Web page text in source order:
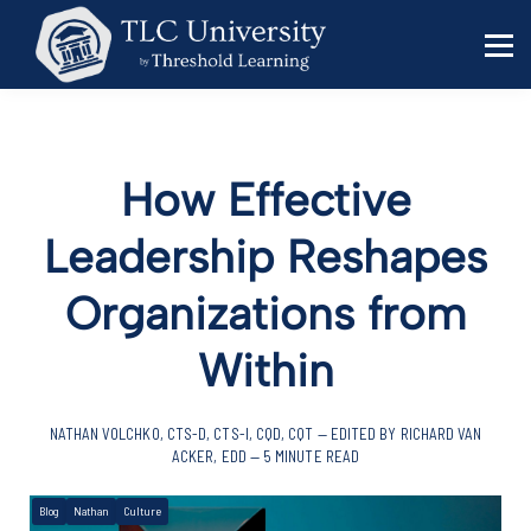
Behavior Specialists
Administrators
Sign up
How Effective
Leadership Reshapes
Organizations from
Within
NATHAN VOLCHKO, CTS-D, CTS-I, CQD, CQT — EDITED BY RICHARD VAN
ACKER, EDD — 5 MINUTE READ
Blog Nathan Culture